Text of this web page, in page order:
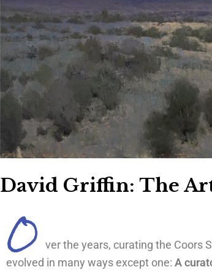
David Griffin: The
O
ver the years, curating the Coors
evolved in many ways except one:A